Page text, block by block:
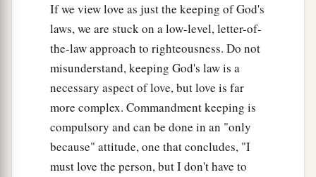
If we view love as just the keeping of God's
laws, we are stuck on a low-level, letter-of-
the-law approach to righteousness. Do not
misunderstand, keeping God's law is a
necessary aspect of love, but love is far
more complex. Commandment keeping is
compulsory and can be done in an "only
because" attitude, one that concludes, "I
must love the person, but I don't have to